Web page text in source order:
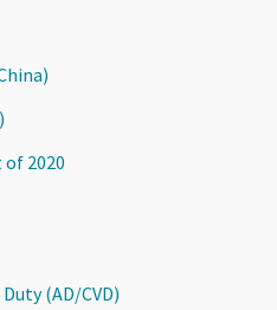
2020
(AD/CVD)